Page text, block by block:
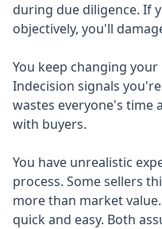
during due diligence. If
objectively, you'll
You keep changing
Indecision signals
wastes everyone's time
with buyers.
You have unrealistic
process. Some sellers
more than market
quick and easy. Both